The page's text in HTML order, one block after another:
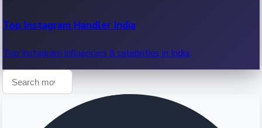
Top Instagram Handler India
Top Instagram influencers & celebrities in India.